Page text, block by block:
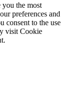
you the most
preferences and
consent to the use
visit Cookie